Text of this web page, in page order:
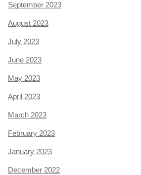
September 2023
August 2023
July 2023
June 2023
May 2023
April 2023
March 2023
February 2023
January 2023
December 2022